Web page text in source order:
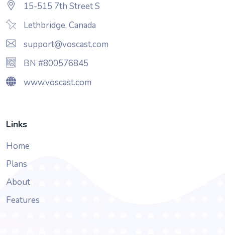
15-515 7th Street S
Lethbridge, Canada
support@voscast.com
BN #800576845
www.voscast.com
Links
Home
Plans
About
Features